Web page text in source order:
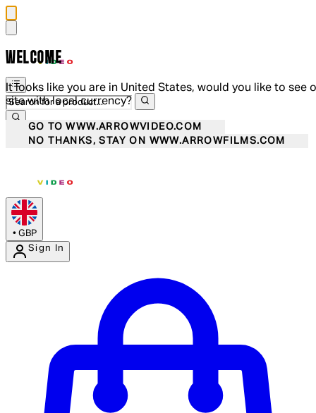
WELCOME
It looks like you are in United States, would you like to see
site with local currency?
GO TO WWW.ARROWVIDEO.COM
NO THANKS, STAY ON WWW.ARROWFILMS.COM
• GBP
Sign In